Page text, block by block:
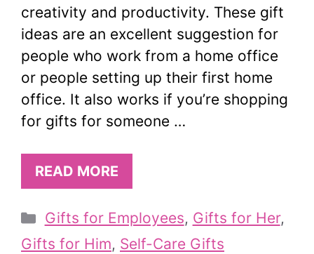
creativity and productivity. These gift
ideas are an excellent suggestion for
people who work from a home office
or people setting up their first home
office. It also works if you’re shopping
for gifts for someone …
READ MORE
Categories
Gifts for Employees, Gifts for Her,
Gifts for Him, Self-Care Gifts